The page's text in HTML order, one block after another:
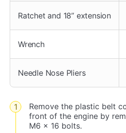
Ratchet and 18” extension
Wrench
Needle Nose Pliers
Remove the plastic belt
front of the engine by
M6 x 16 bolts.